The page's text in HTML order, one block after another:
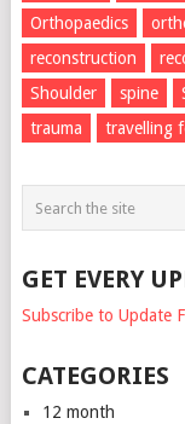
Orthopaedics
reconstruction
Shoulder
spine
trauma
travelling
GET EVERY
Subscribe to Update
CATEGORIES
12 month